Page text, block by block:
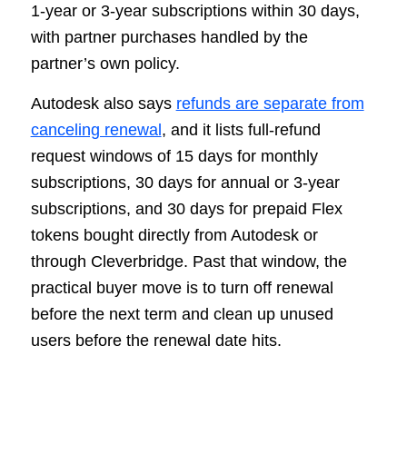
1-year or 3-year subscriptions within 30 days,
with partner purchases handled by the
partner’s own policy.
Autodesk also says refunds are separate from
canceling renewal , and it lists full-refund
request windows of 15 days for monthly
subscriptions, 30 days for annual or 3-year
subscriptions, and 30 days for prepaid Flex
tokens bought directly from Autodesk or
through Cleverbridge. Past that window, the
practical buyer move is to turn off renewal
before the next term and clean up unused
users before the renewal date hits.